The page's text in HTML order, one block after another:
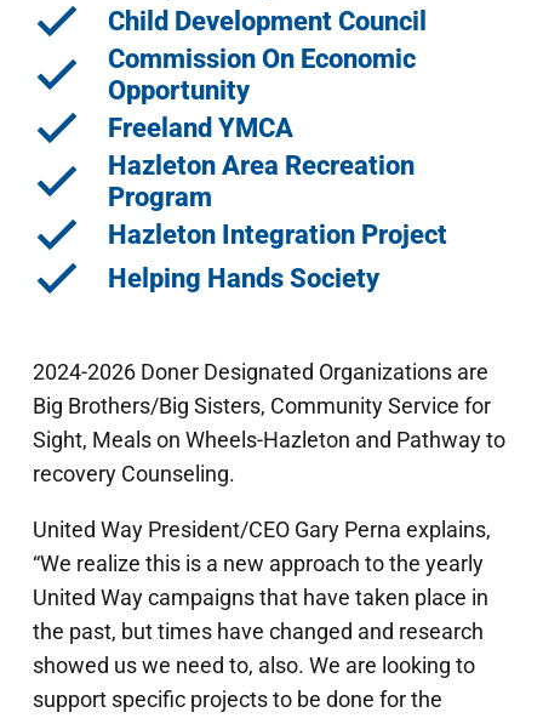
Child Development Council
Commission On Economic
Opportunity
Freeland YMCA
Hazleton Area Recreation
Program
Hazleton Integration Project
Helping Hands Society
2024-2026 Doner Designated Organizations are
Big Brothers/Big Sisters, Community Service for
Sight, Meals on Wheels-Hazleton and Pathway to
recovery Counseling.
United Way President/CEO Gary Perna explains,
“We realize this is a new approach to the yearly
United Way campaigns that have taken place in
the past, but times have changed and research
showed us we need to, also. We are looking to
support specific projects to be done for the